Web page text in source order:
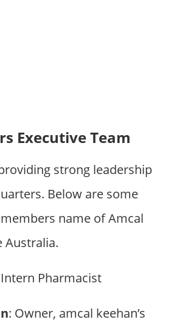
Executive Team
strong leadership
Below are some
name of Amcal
Australia.
Pharmacist
: Owner, amcal keehan’s